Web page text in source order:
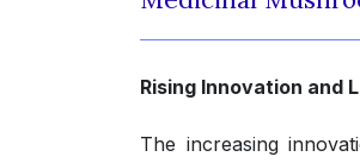
Rising Innovation and
The increasing